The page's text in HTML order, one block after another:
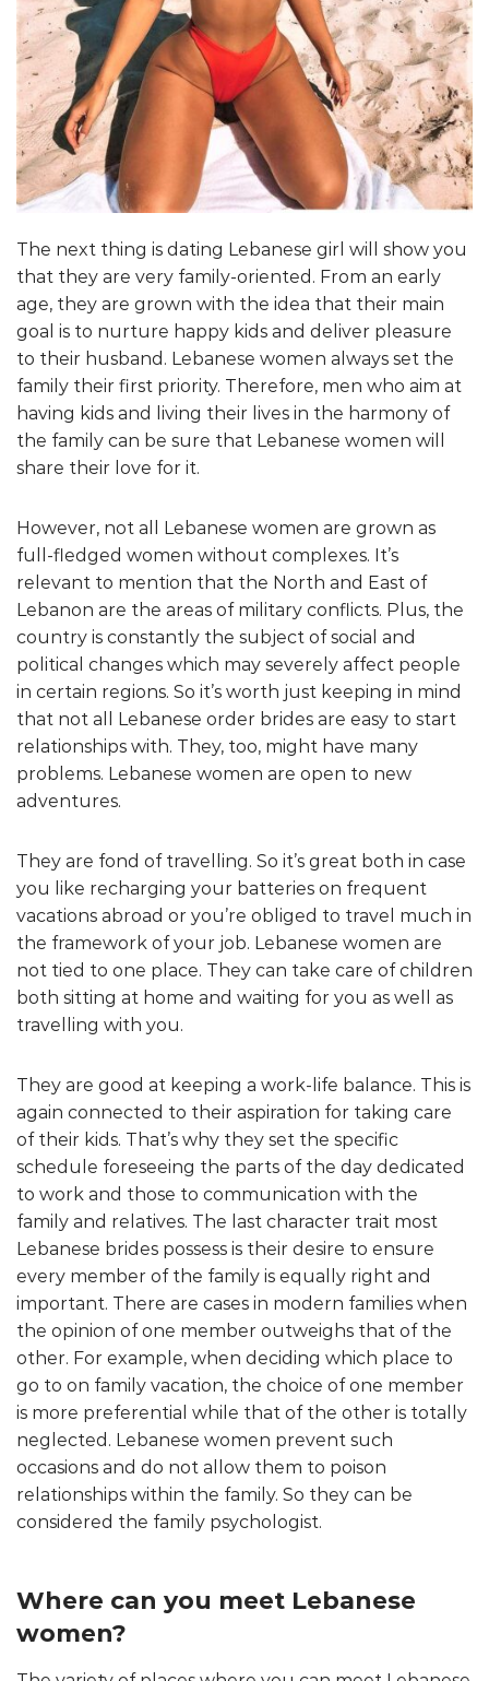
The next thing is dating Lebanese girl will show you
that they are very family-oriented. From an early
age, they are grown with the idea that their main
goal is to nurture happy kids and deliver pleasure
to their husband. Lebanese women always set the
family their first priority. Therefore, men who aim at
having kids and living their lives in the harmony of
the family can be sure that Lebanese women will
share their love for it.
However, not all Lebanese women are grown as
full-fledged women without complexes. It’s
relevant to mention that the North and East of
Lebanon are the areas of military conflicts. Plus, the
country is constantly the subject of social and
political changes which may severely affect people
in certain regions. So it’s worth just keeping in mind
that not all Lebanese order brides are easy to start
relationships with. They, too, might have many
problems. Lebanese women are open to new
adventures.
They are fond of travelling. So it’s great both in case
you like recharging your batteries on frequent
vacations abroad or you’re obliged to travel much in
the framework of your job. Lebanese women are
not tied to one place. They can take care of children
both sitting at home and waiting for you as well as
travelling with you.
They are good at keeping a work-life balance. This is
again connected to their aspiration for taking care
of their kids. That’s why they set the specific
schedule foreseeing the parts of the day dedicated
to work and those to communication with the
family and relatives. The last character trait most
Lebanese brides possess is their desire to ensure
every member of the family is equally right and
important. There are cases in modern families when
the opinion of one member outweighs that of the
other. For example, when deciding which place to
go to on family vacation, the choice of one member
is more preferential while that of the other is totally
neglected. Lebanese women prevent such
occasions and do not allow them to poison
relationships within the family. So they can be
considered the family psychologist.
Where can you meet Lebanese
women?